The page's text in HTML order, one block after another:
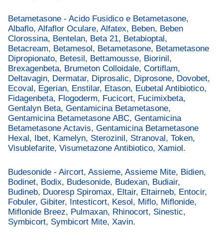
Betametasone - Acido Fusidico e Betametasone,
Albaflo, Alfaflor Oculare, Alfatex, Beben, Beben
Clorossina, Bentelan, Beta 21, Betabioptal,
Betacream, Betamesol, Betametasone, Betametasone
Dipropionato, Betesil, Bettamousse, Biorinil,
Brexagenbeta, Brumeton Colloidale, Cortiflam,
Deltavagin, Dermatar, Diprosalic, Diprosone, Dovobet,
Ecoval, Egerian, Enstilar, Etason, Eubetal Antibiotico,
Fidagenbeta, Flogoderm, Fucicort, Fucimixbeta,
Gentalyn Beta, Gentamicina Betametasone,
Gentamicina Betametasone ABC, Gentamicina
Betametasone Actavis, Gentamicina Betametasone
Hexal, Ibet, Kamelyn, Sterozinil, Stranoval, Token,
Visublefarite, Visumetazone Antibiotico, Xamiol.
Budesonide - Aircort, Assieme, Assieme Mite, Bidien,
Bodinet, Bodix, Budesonide, Budexan, Budiair,
Budineb, Duoresp Spiromax, Eltair, Eltairneb, Entocir,
Fobuler, Gibiter, Intesticort, Kesol, Miflo, Miflonide,
Miflonide Breez, Pulmaxan, Rhinocort, Sinestic,
Symbicort, Symbicort Mite, Xavin.